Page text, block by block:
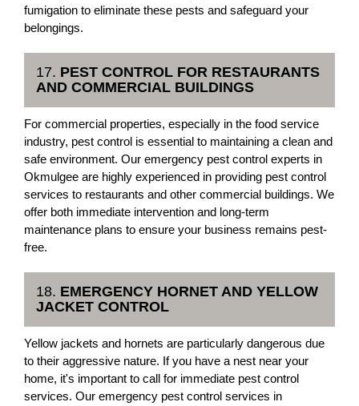
fumigation to eliminate these pests and safeguard your
belongings.
17. PEST CONTROL FOR RESTAURANTS
AND COMMERCIAL BUILDINGS
For commercial properties, especially in the food service
industry, pest control is essential to maintaining a clean and
safe environment. Our emergency pest control experts in
Okmulgee are highly experienced in providing pest control
services to restaurants and other commercial buildings. We
offer both immediate intervention and long-term
maintenance plans to ensure your business remains pest-
free.
18. EMERGENCY HORNET AND YELLOW
JACKET CONTROL
Yellow jackets and hornets are particularly dangerous due
to their aggressive nature. If you have a nest near your
home, it's important to call for immediate pest control
services. Our emergency pest control services in